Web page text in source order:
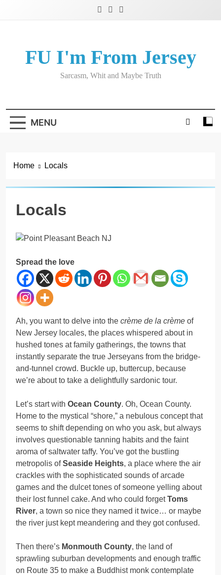
FU I'm From Jersey
Sarcasm, Whit and Maybe Truth
MENU
Home Locals
Locals
Spread the love
Ah, you want to delve into the crème de la crème of
New Jersey locales, the places whispered about in
hushed tones at family gatherings, the towns that
instantly separate the true Jerseyans from the bridge-
and-tunnel crowd. Buckle up, buttercup, because
we’re about to take a delightfully sardonic tour.
Let’s start with Ocean County. Oh, Ocean County.
Home to the mystical “shore,” a nebulous concept that
seems to shift depending on who you ask, but always
involves questionable tanning habits and the faint
aroma of saltwater taffy. You’ve got the bustling
metropolis ofSeaside Heights, a place where the air
crackles with the sophisticated sounds of arcade
games and the dulcet tones of someone yelling about
their lost funnel cake. And who could forgetToms
River, a town so nice they named it twice… or maybe
the river just kept meandering and they got confused.
Then there’s Monmouth County, the land of
sprawling suburban developments and enough traffic
on Route 35 to make a Buddhist monk contemplate